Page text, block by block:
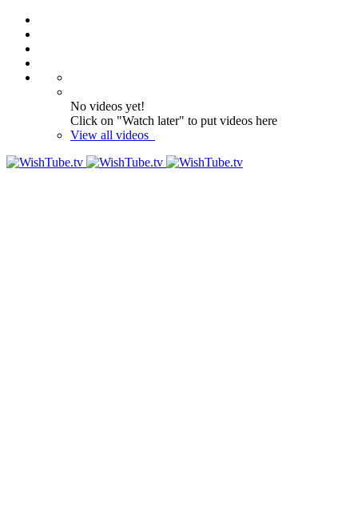
No videos yet!
Click on "Watch later" to put videos here
View all videos